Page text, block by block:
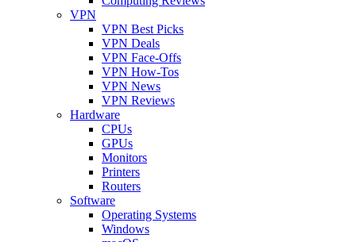
VPN
VPN Best Picks
VPN Deals
VPN Face-Offs
VPN How-Tos
VPN News
VPN Reviews
Hardware
CPUs
GPUs
Monitors
Printers
Routers
Software
Operating Systems
Windows